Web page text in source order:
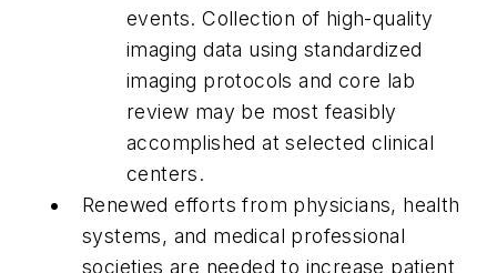
events. Collection of high-quality
imaging data using standardized
imaging protocols and core lab
review may be most feasibly
accomplished at selected clinical
centers.
Renewed efforts from physicians, health
systems, and medical professional
societies are needed to increase patient